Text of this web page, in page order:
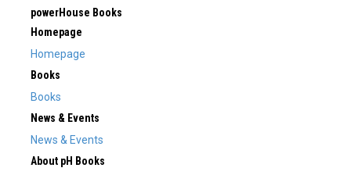
powerHouse Books
Homepage
Homepage
Books
Books
News & Events
News & Events
About pH Books